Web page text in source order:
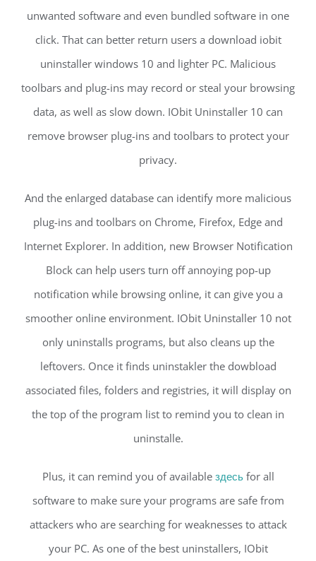
unwanted software and even bundled software in one
click. That can better return users a download iobit
uninstaller windows 10 and lighter PC. Malicious
toolbars and plug-ins may record or steal your browsing
data, as well as slow down. IObit Uninstaller 10 can
remove browser plug-ins and toolbars to protect your
privacy.
And the enlarged database can identify more malicious
plug-ins and toolbars on Chrome, Firefox, Edge and
Internet Explorer. In addition, new Browser Notification
Block can help users turn off annoying pop-up
notification while browsing online, it can give you a
smoother online environment. IObit Uninstaller 10 not
only uninstalls programs, but also cleans up the
leftovers. Once it finds uninstakler the dowbload
associated files, folders and registries, it will display on
the top of the program list to remind you to clean in
uninstalle.
Plus, it can remind you of available здесьfor all
software to make sure your programs are safe from
attackers who are searching for weaknesses to attack
your PC. As one of the best uninstallers, IObit